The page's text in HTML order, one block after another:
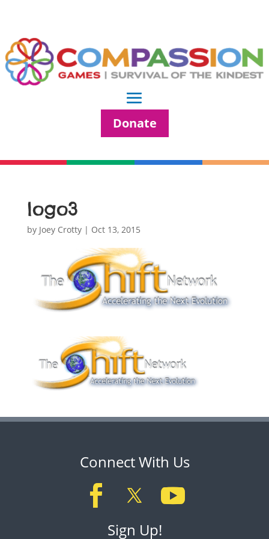
Donate
logo3
by Joey Crotty| Oct 13, 2015
Connect With Us
Sign Up!